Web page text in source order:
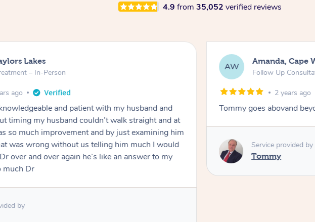
4.9 from 35,052 verified reviews
Lakes
– In-Person
ago
and patient with my husband and
timing my husband couldn’t walk straight and at
so much improvement and by just examining him
was wrong without us telling him much I would
over and over again he’s like an answer to my
much Dr
by
AW Amanda, Cape
Follow Up
2 years ago
Tommy goes abovand
Service provided by
Tommy